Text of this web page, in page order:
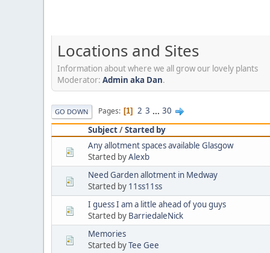
Locations and Sites
Information about where we all grow our lovely plants
Moderator: Admin aka Dan.
GO DOWN Pages 1 2 3 ... 30
Subject/Started by
Any allotment spaces available Glasgow
Started byAlexb
Need Garden allotment in Medway
Started by 11ss11ss
I guess I am a little ahead of you guys
Started by BarriedaleNick
Memories
Started byTee Gee